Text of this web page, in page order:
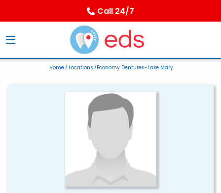
Call 24/7
Home/ Locations /Economy Dentures-Lake Mary